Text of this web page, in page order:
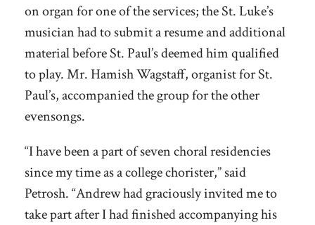
on organ for one of the services; the St. Luke’s
musician had to submit a resume and additional
material before St. Paul’s deemed him qualified
to play. Mr. Hamish Wagstaff, organist for St.
Paul’s, accompanied the group for the other
evensongs.
“I have been a part of seven choral residencies
since my time as a college chorister,” said
Petrosh. “Andrew had graciously invited me to
take part after I had finished accompanying his